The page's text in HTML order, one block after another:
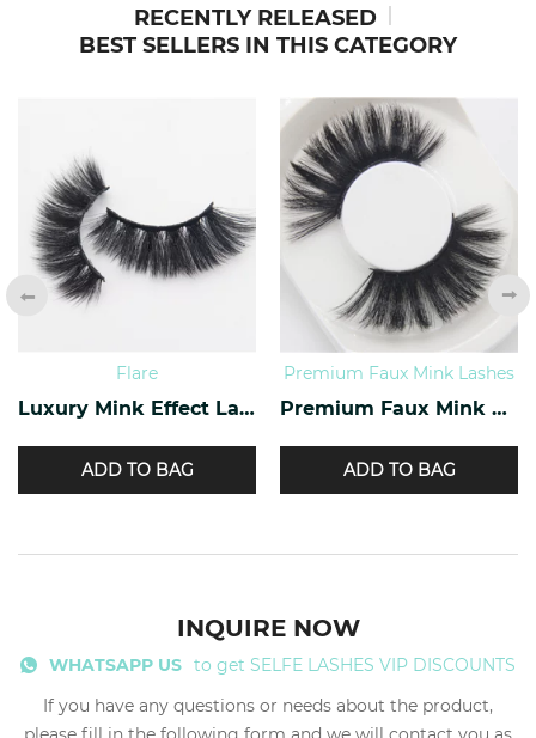
RECENTLY RELEASED
BEST SELLERS IN THIS CATEGORY
Flare
Luxury Mink Effect Lashes L-17
ADD TO BAG
Premium Faux Mink Lashes
Premium Faux Mink Lashes PY-07
ADD TO BAG
INQUIRE NOW
WHATSAPP US to get SELFE LASHES VIP DISCOUNTS
If you have any questions or needs about the product,
please fill in the following form and we will contact you as